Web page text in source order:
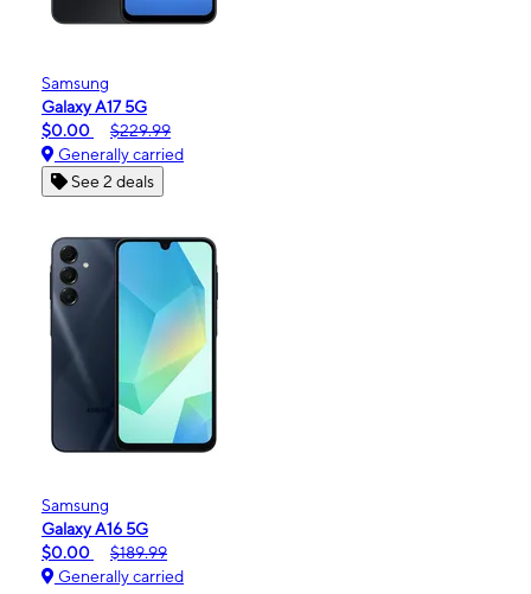
Samsung
Galaxy A17 5G
$0.00
$229.99
Generally carried
See 2 deals
Samsung
Galaxy A16 5G
$0.00
$189.99
Generally carried